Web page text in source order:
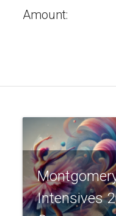
Amount:
Intensives